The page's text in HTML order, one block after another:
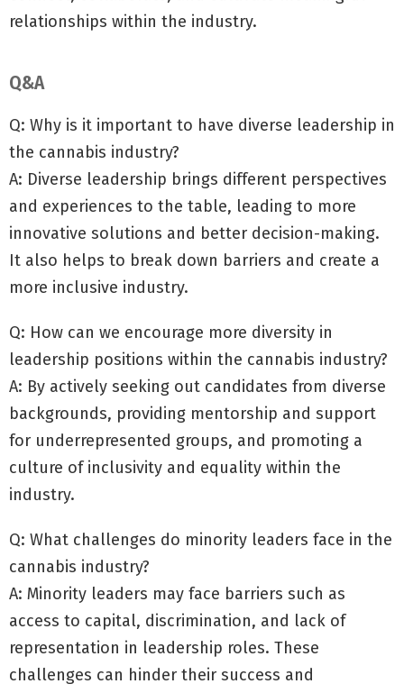
relationships within the industry.
Q&A
Q: Why is it important to have diverse leadership in
the cannabis industry?
A: Diverse leadership brings different perspectives
and experiences to the table, leading to more
innovative solutions and better decision-making.
It also helps to break down barriers and create a
more inclusive industry.
Q: How can we encourage more diversity in
leadership positions within the cannabis industry?
A: By actively seeking out candidates from diverse
backgrounds, providing mentorship and support
for underrepresented groups, and promoting a
culture of inclusivity and equality within the
industry.
Q: What challenges do minority leaders face in the
cannabis industry?
A: Minority leaders may face barriers such as
access to capital, discrimination, and lack of
representation in leadership roles. These
challenges can hinder their success and